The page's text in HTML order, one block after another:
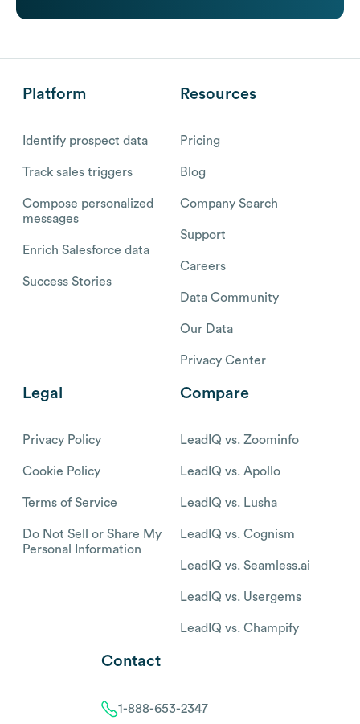
Platform
Identify prospect data
Track sales triggers
Compose personalized
messages
Enrich Salesforce data
Success Stories
Resources
Pricing
Blog
Company Search
Support
Careers
Data Community
Our Data
Privacy Center
Legal
Privacy Policy
Cookie Policy
Terms of Service
Do Not Sell or Share My
Personal Information
Compare
LeadIQ vs. Zoominfo
LeadIQ vs. Apollo
LeadIQ vs. Lusha
LeadIQ vs. Cognism
LeadIQ vs. Seamless.ai
LeadIQ vs. Usergems
LeadIQ vs. Champify
Contact
1-888-653-2347